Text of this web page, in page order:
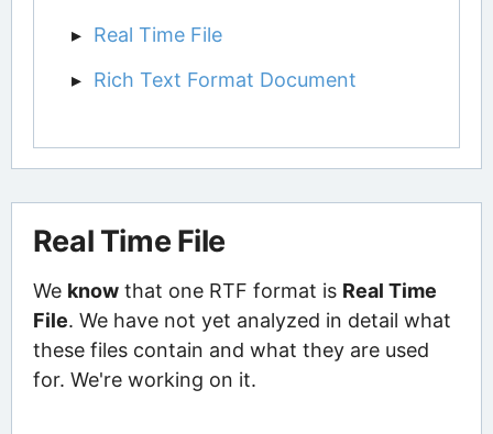
Real Time File
Rich Text Format Document
Real Time File
We knowthat one RTF format is Real Time
File. We have not yet analyzed in detail what
these files contain and what they are used
for. We're working on it.